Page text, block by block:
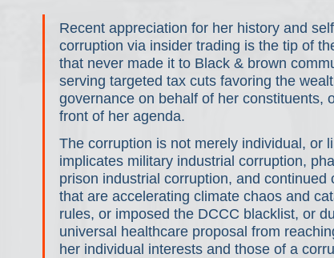
Recent appreciation for her history and
corruption via insider trading is the tip of
that never made it to Black & brown
serving targeted tax cuts favoring the
governance on behalf of her constituents,
front of her agenda.
The corruption is not merely individual, or
implicates military industrial corruption,
prison industrial corruption, and
that are accelerating climate chaos and
rules, or imposed the DCCC blacklist, or
universal healthcare proposal from
her individual interests and those of a